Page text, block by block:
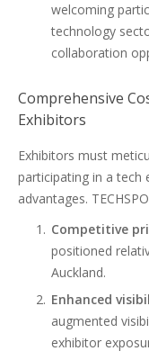
welcoming
technology
collaboration
Comprehensive
Exhibitors
Exhibitors must
participating in a tech
advantages.
Competitive
positioned
Auckland.
Enhanced
augmented
exhibitor